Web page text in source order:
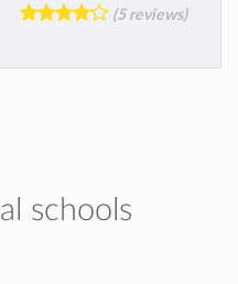
(5 reviews)
schools